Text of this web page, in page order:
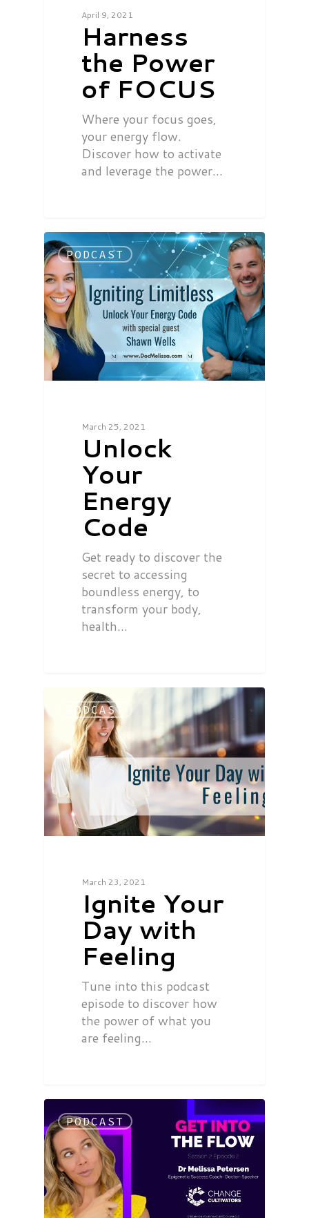
April 9, 2021
Harness
the Power
of FOCUS
Where your focus goes,
your energy flow.
Discover how to activate
and leverage the power…
PODCAST
March 25, 2021
Unlock
Your
Energy
Code
Get ready to discover the
secret to accessing
boundless energy, to
transform your body,
health…
PODCAST
March 23, 2021
Ignite Your
Day with
Feeling
Tune into this podcast
episode to discover how
the power of what you
are feeling…
PODCAST